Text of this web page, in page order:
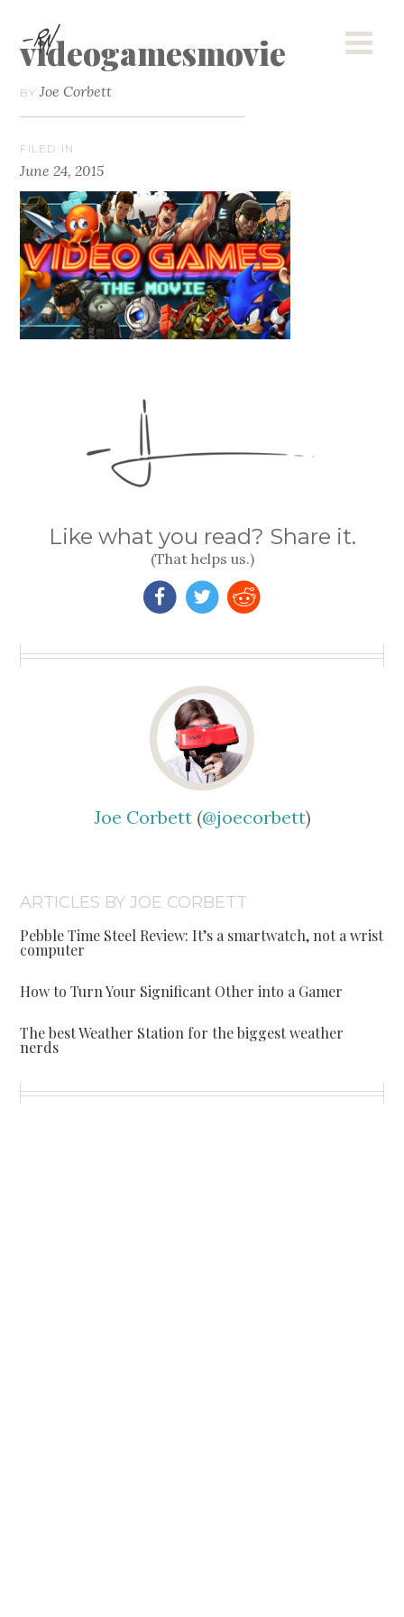
videogamesmovie
BY Joe Corbett
FILED IN
June 24, 2015
Like what you read? Share it.
(That helps us.)
Joe Corbett(@joecorbett)
ARTICLES BY JOE CORBETT
Pebble Time Steel Review: It’s a smartwatch, not a wrist
computer
How to Turn Your Significant Other into a Gamer
The best Weather Station for the biggest weather
nerds